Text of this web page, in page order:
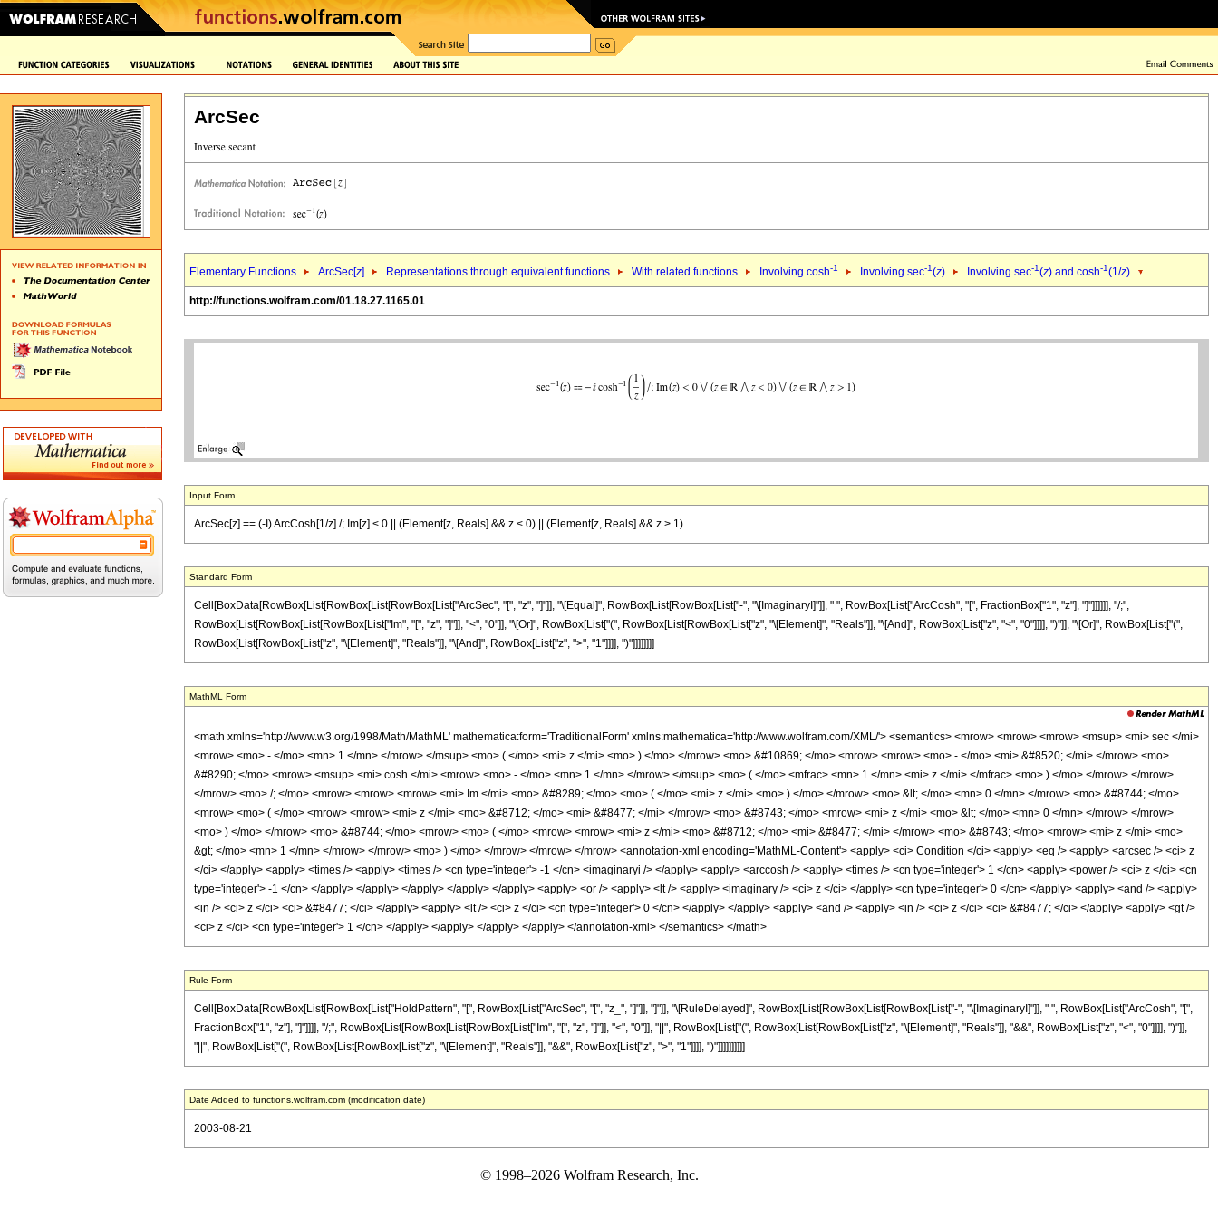
ArcSec
Elementary Functions ArcSec[z] Representations through equivalent functions With related functions Involving cosh-1 Involving sec-1(z) Involving sec-1(z) and cosh-1(1/z)
http://functions.wolfram.com/01.18.27.1165.01
Input Form
ArcSec[z] == (-I) ArcCosh[1/z] /; Im[z] < 0 || (Element[z, Reals] && z < 0) || (Element[z, Reals] && z > 1)
Standard Form
Cell[BoxData[RowBox[List[RowBox[List[RowBox[List["ArcSec", "[", "z", "]"]], "\[Equal]", RowBox[List[RowBox[List["-", "\[ImaginaryI]"]], " ", RowBox[List["ArcCosh", "[", FractionBox["1", "z"], "]"]]]]]], "/;",
RowBox[List[RowBox[List[RowBox[List["Im", "[", "z", "]"]], "<", "0"]], "\[Or]", RowBox[List["(", RowBox[List[RowBox[List["z", "\[Element]", "Reals"]], "\[And]", RowBox[List["z", "<", "0"]]]], ")"]], "\[Or]", RowBox[List["(",
RowBox[List[RowBox[List["z", "\[Element]", "Reals"]], "\[And]", RowBox[List["z", ">", "1"]]]], ")"]]]]]]]]
MathML Form
<math xmlns='http://www.w3.org/1998/Math/MathML' mathematica:form='TraditionalForm' xmlns:mathematica='http://www.wolfram.com/XML/'> <semantics> <mrow> <mrow> <mrow> <msup> <mi> sec </mi>
<mrow> <mo> - </mo> <mn> 1 </mn> </mrow> </msup> <mo> ( </mo> <mi> z </mi> <mo> ) </mo> </mrow> <mo> &#10869; </mo> <mrow> <mrow> <mo> - </mo> <mi> &#8520; </mi> </mrow> <mo>
&#8290; </mo> <mrow> <msup> <mi> cosh </mi> <mrow> <mo> - </mo> <mn> 1 </mn> </mrow> </msup> <mo> ( </mo> <mfrac> <mn> 1 </mn> <mi> z </mi> </mfrac> <mo> ) </mo> </mrow> </mrow>
</mrow> <mo> /; </mo> <mrow> <mrow> <mrow> <mi> Im </mi> <mo> &#8289; </mo> <mo> ( </mo> <mi> z </mi> <mo> ) </mo> </mrow> <mo> &lt; </mo> <mn> 0 </mn> </mrow> <mo> &#8744; </mo>
<mrow> <mo> ( </mo> <mrow> <mrow> <mi> z </mi> <mo> &#8712; </mo> <mi> &#8477; </mi> </mrow> <mo> &#8743; </mo> <mrow> <mi> z </mi> <mo> &lt; </mo> <mn> 0 </mn> </mrow> </mrow>
<mo> ) </mo> </mrow> <mo> &#8744; </mo> <mrow> <mo> ( </mo> <mrow> <mrow> <mi> z </mi> <mo> &#8712; </mo> <mi> &#8477; </mi> </mrow> <mo> &#8743; </mo> <mrow> <mi> z </mi> <mo>
&gt; </mo> <mn> 1 </mn> </mrow> </mrow> <mo> ) </mo> </mrow> </mrow> </mrow> <annotation-xml encoding='MathML-Content'> <apply> <ci> Condition </ci> <apply> <eq /> <apply> <arcsec /> <ci> z
</ci> </apply> <apply> <times /> <apply> <times /> <cn type='integer'> -1 </cn> <imaginaryi /> </apply> <apply> <arccosh /> <apply> <times /> <cn type='integer'> 1 </cn> <apply> <power /> <ci> z </ci> <cn
type='integer'> -1 </cn> </apply> </apply> </apply> </apply> </apply> <apply> <or /> <apply> <lt /> <apply> <imaginary /> <ci> z </ci> </apply> <cn type='integer'> 0 </cn> </apply> <apply> <and /> <apply>
<in /> <ci> z </ci> <ci> &#8477; </ci> </apply> <apply> <lt /> <ci> z </ci> <cn type='integer'> 0 </cn> </apply> </apply> <apply> <and /> <apply> <in /> <ci> z </ci> <ci> &#8477; </ci> </apply> <apply> <gt />
<ci> z </ci> <cn type='integer'> 1 </cn> </apply> </apply> </apply> </apply> </annotation-xml> </semantics> </math>
Rule Form
Cell[BoxData[RowBox[List[RowBox[List["HoldPattern", "[", RowBox[List["ArcSec", "[", "z_", "]"]], "]"]], "\[RuleDelayed]", RowBox[List[RowBox[List[RowBox[List["-", "\[ImaginaryI]"]], " ", RowBox[List["ArcCosh", "[",
FractionBox["1", "z"], "]"]]]], "/;", RowBox[List[RowBox[List[RowBox[List["Im", "[", "z", "]"]], "<", "0"]], "||", RowBox[List["(", RowBox[List[RowBox[List["z", "\[Element]", "Reals"]], "&&", RowBox[List["z", "<", "0"]]]], ")"]],
"||", RowBox[List["(", RowBox[List[RowBox[List["z", "\[Element]", "Reals"]], "&&", RowBox[List["z", ">", "1"]]]], ")"]]]]]]]]]]
Date Added to functions.wolfram.com (modification date)
2003-08-21